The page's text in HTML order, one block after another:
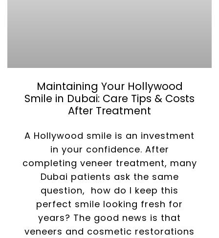
Maintaining Your Hollywood
Smile in Dubai: Care Tips & Costs
After Treatment
A Hollywood smile is an investment
in your confidence. After
completing veneer treatment, many
Dubai patients ask the same
question, how do I keep this
perfect smile looking fresh for
years? The good news is that
veneers and cosmetic restorations